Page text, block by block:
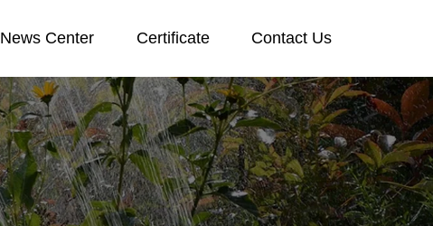
News Center Certificate Contact Us